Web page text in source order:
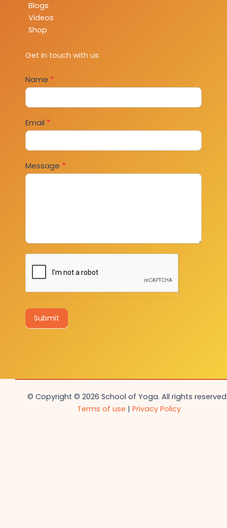
Blogs
Videos
Shop
Get in touch with us
Contact
Us
Name *
Email *
Message *
Submit
© Copyright © 2026 School of Yoga. All rights
Terms of use | Privacy Policy